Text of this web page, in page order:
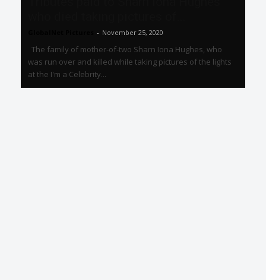
- November 25, 2020
The family of mother-of-two Sharn Iona Hughes, who
was run over and killed while taking pictures of the lights
at the I'm a Celebrity...